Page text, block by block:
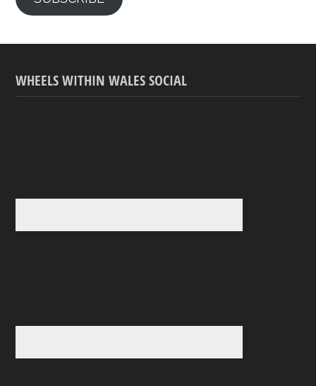
WHEELS WITHIN WALES SOCIAL